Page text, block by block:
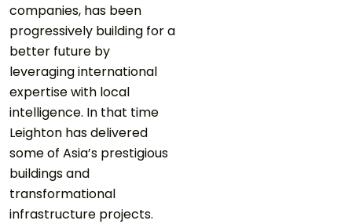
companies, has been
progressively building for a
better future by
leveraging international
expertise with local
intelligence. In that time
Leighton has delivered
some of Asia’s prestigious
buildings and
transformational
infrastructure projects.